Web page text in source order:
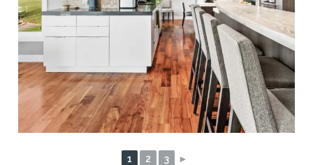
1 2 3 ►